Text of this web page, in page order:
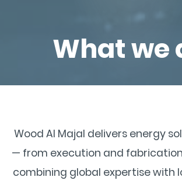
What we
Wood Al Majal delivers energy
— from execution and
combining global expertise with